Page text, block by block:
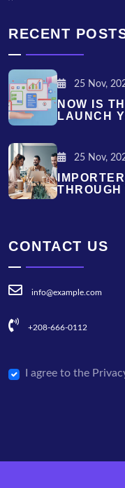
RECENT
25 Nov,
NOW IS
LAUNCH
25 Nov,
CONTACT US
info@example.com
+208-666-0112
I agree to the